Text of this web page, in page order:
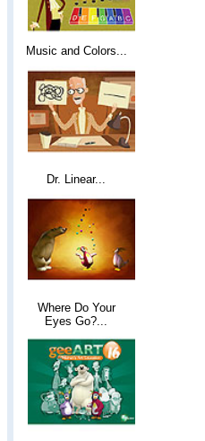
Music and Colors...
Dr. Linear...
Where Do Your
Eyes Go?...